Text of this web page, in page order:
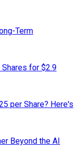
Term
for $2.9
per Share? Here's
Beyond the AI